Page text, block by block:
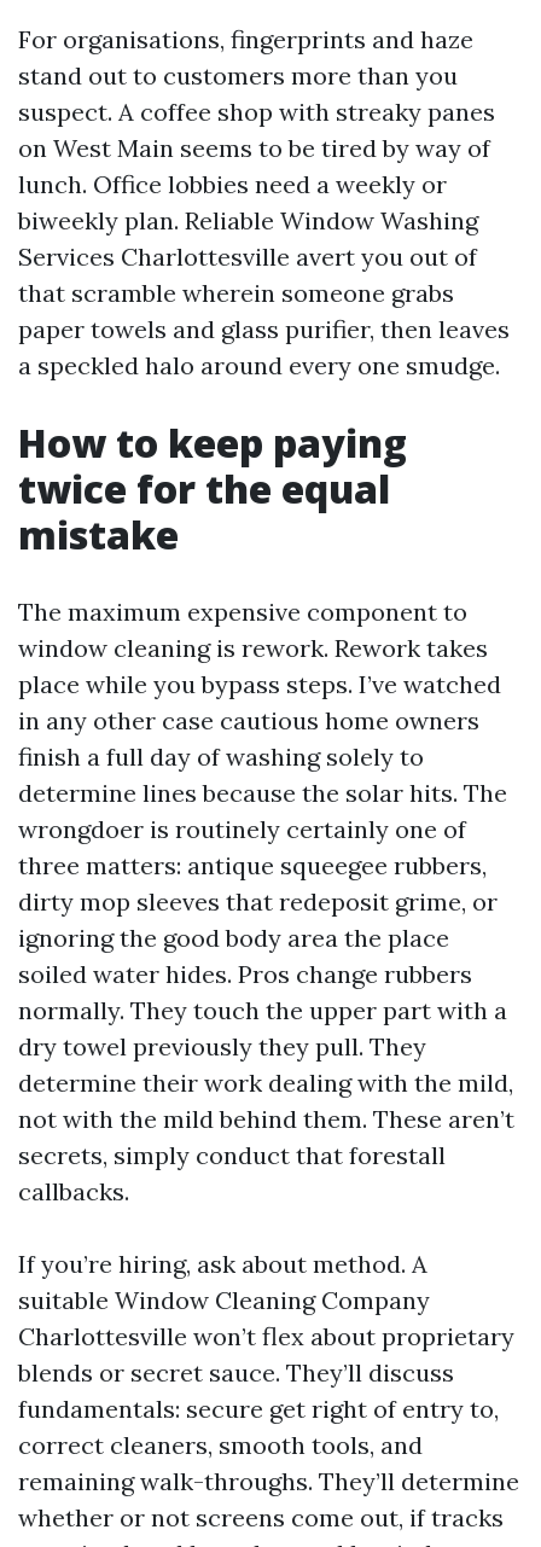
For organisations, fingerprints and haze
stand out to customers more than you
suspect. A coffee shop with streaky panes
on West Main seems to be tired by way of
lunch. Office lobbies need a weekly or
biweekly plan. Reliable Window Washing
Services Charlottesville avert you out of
that scramble wherein someone grabs
paper towels and glass purifier, then leaves
a speckled halo around every one smudge.
How to keep paying
twice for the equal
mistake
The maximum expensive component to
window cleaning is rework. Rework takes
place while you bypass steps. I’ve watched
in any other case cautious home owners
finish a full day of washing solely to
determine lines because the solar hits. The
wrongdoer is routinely certainly one of
three matters: antique squeegee rubbers,
dirty mop sleeves that redeposit grime, or
ignoring the good body area the place
soiled water hides. Pros change rubbers
normally. They touch the upper part with a
dry towel previously they pull. They
determine their work dealing with the mild,
not with the mild behind them. These aren’t
secrets, simply conduct that forestall
callbacks.
If you’re hiring, ask about method. A
suitable Window Cleaning Company
Charlottesville won’t flex about proprietary
blends or secret sauce. They’ll discuss
fundamentals: secure get right of entry to,
correct cleaners, smooth tools, and
remaining walk-throughs. They’ll determine
whether or not screens come out, if tracks